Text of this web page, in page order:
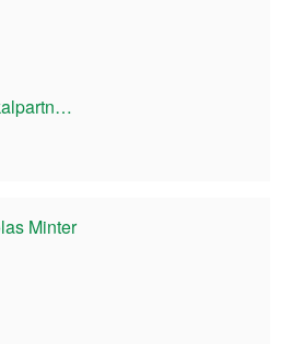
edgar@empirikalpartners.con